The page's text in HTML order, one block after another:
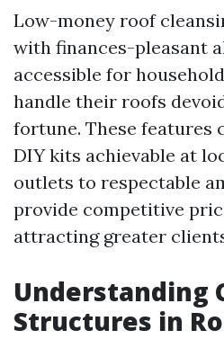
Low-money roof
with finances-pleasant
accessible for
handle their roofs
fortune. These features
DIY kits achievable at
outlets to respectable
provide competitive
attracting greater
Understanding
Structures in